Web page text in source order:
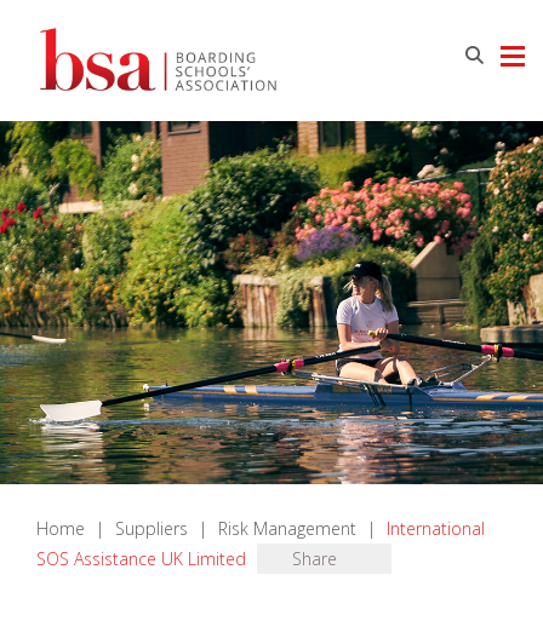
Home | Suppliers | Risk Management |
International
SOS Assistance UK Limited
Share